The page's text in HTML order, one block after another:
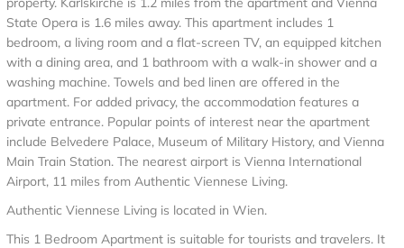
State Opera is 1.6 miles away. This apartment includes 1
bedroom, a living room and a flat-screen TV, an equipped kitchen
with a dining area, and 1 bathroom with a walk-in shower and a
washing machine. Towels and bed linen are offered in the
apartment. For added privacy, the accommodation features a
private entrance. Popular points of interest near the apartment
include Belvedere Palace, Museum of Military History, and Vienna
Main Train Station. The nearest airport is Vienna International
Airport, 11 miles from Authentic Viennese Living.
Authentic Viennese Living is located in Wien.
This 1 Bedroom Apartment is suitable for tourists and travelers. It